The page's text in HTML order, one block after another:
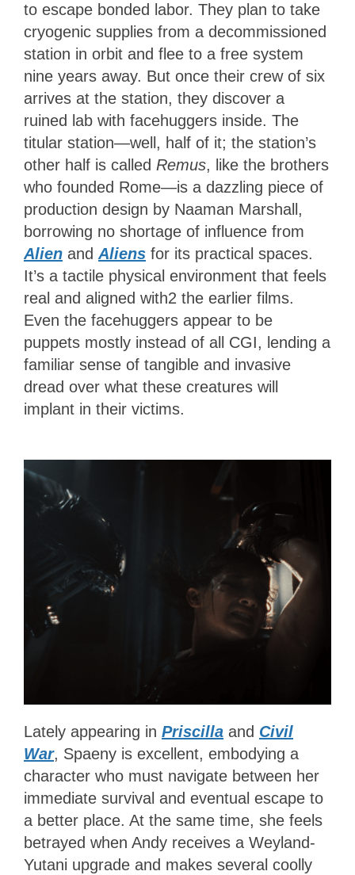
to escape bonded labor. They plan to take
cryogenic supplies from a decommissioned
station in orbit and flee to a free system
nine years away. But once their crew of six
arrives at the station, they discover a
ruined lab with facehuggers inside. The
titular station—well, half of it; the station’s
other half is called Remus, like the brothers
who founded Rome—is a dazzling piece of
production design by Naaman Marshall,
borrowing no shortage of influence from
Alien andAliens for its practical spaces.
It’s a tactile physical environment that feels
real and aligned with2 the earlier films.
Even the facehuggers appear to be
puppets mostly instead of all CGI, lending a
familiar sense of tangible and invasive
dread over what these creatures will
implant in their victims.
Lately appearing in Priscilla and Civil
War, Spaeny is excellent, embodying a
character who must navigate between her
immediate survival and eventual escape to
a better place. At the same time, she feels
betrayed when Andy receives a Weyland-
Yutani upgrade and makes several coolly